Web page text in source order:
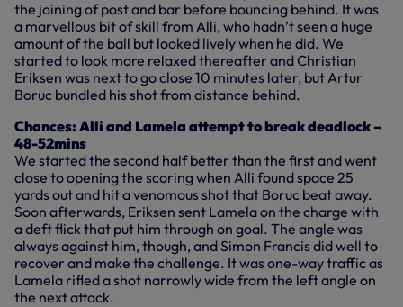
the joining of post and bar before bouncing behind. It was
a marvellous bit of skill from Alli, who hadn’t seen a huge
amount of the ball but looked lively when he did. We
started to look more relaxed thereafter and Christian
Eriksen was next to go close 10 minutes later, but Artur
Boruc bundled his shot from distance behind.
Chances: Alli and Lamela attempt to break deadlock –
48-52mins
We started the second half better than the first and went
close to opening the scoring when Alli found space 25
yards out and hit a venomous shot that Boruc beat away.
Soon afterwards, Eriksen sent Lamela on the charge with
a deft flick that put him through on goal. The angle was
always against him, though, and Simon Francis did well to
recover and make the challenge. It was one-way traffic as
Lamela rifled a shot narrowly wide from the left angle on
the next attack.